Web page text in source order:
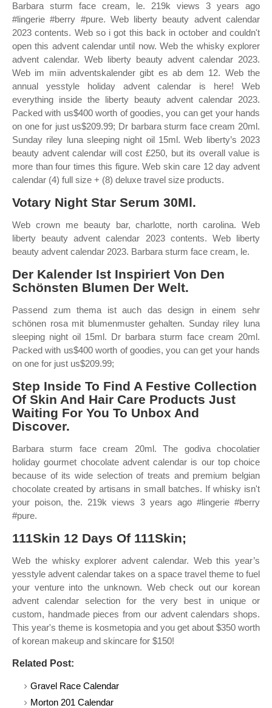
Barbara sturm face cream, le. 219k views 3 years ago
#lingerie #berry #pure. Web liberty beauty advent calendar
2023 contents. Web so i got this back in october and couldn't
open this advent calendar until now. Web the whisky explorer
advent calendar. Web liberty beauty advent calendar 2023.
Web im miin adventskalender gibt es ab dem 12. Web the
annual yesstyle holiday advent calendar is here! Web
everything inside the liberty beauty advent calendar 2023.
Packed with us$400 worth of goodies, you can get your hands
on one for just us$209.99; Dr barbara sturm face cream 20ml.
Sunday riley luna sleeping night oil 15ml. Web liberty’s 2023
beauty advent calendar will cost £250, but its overall value is
more than four times this figure. Web skin care 12 day advent
calendar (4) full size + (8) deluxe travel size products.
Votary Night Star Serum 30Ml.
Web crown me beauty bar, charlotte, north carolina. Web
liberty beauty advent calendar 2023 contents. Web liberty
beauty advent calendar 2023. Barbara sturm face cream, le.
Der Kalender Ist Inspiriert Von Den
Schönsten Blumen Der Welt.
Passend zum thema ist auch das design in einem sehr
schönen rosa mit blumenmuster gehalten. Sunday riley luna
sleeping night oil 15ml. Dr barbara sturm face cream 20ml.
Packed with us$400 worth of goodies, you can get your hands
on one for just us$209.99;
Step Inside To Find A Festive Collection
Of Skin And Hair Care Products Just
Waiting For You To Unbox And
Discover.
Barbara sturm face cream 20ml. The godiva chocolatier
holiday gourmet chocolate advent calendar is our top choice
because of its wide selection of treats and premium belgian
chocolate created by artisans in small batches. If whisky isn't
your poison, the. 219k views 3 years ago #lingerie #berry
#pure.
111Skin 12 Days Of 111Skin;
Web the whisky explorer advent calendar. Web this year’s
yesstyle advent calendar takes on a space travel theme to fuel
your venture into the unknown. Web check out our korean
advent calendar selection for the very best in unique or
custom, handmade pieces from our advent calendars shops.
This year's theme is kosmetopia and you get about $350 worth
of korean makeup and skincare for $150!
Related Post:
Gravel Race Calendar
Morton 201 Calendar